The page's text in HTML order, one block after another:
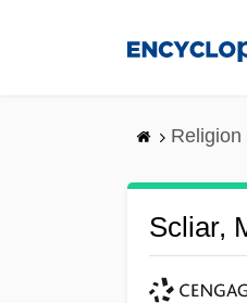
Religion
Scliar,